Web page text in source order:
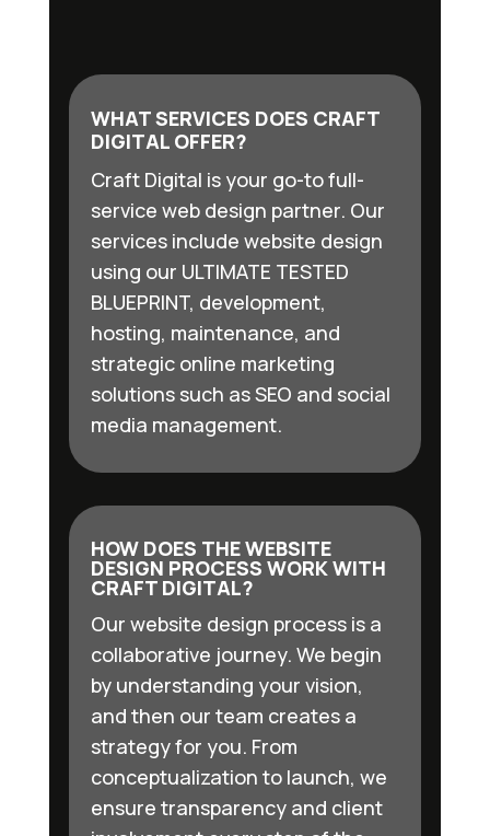
WHAT SERVICES DOES CRAFT
DIGITAL OFFER?
Craft Digital is your go-to full-
service web design partner. Our
services include website design
using our ULTIMATE TESTED
BLUEPRINT, development,
hosting, maintenance, and
strategic online marketing
solutions such as SEO and social
media management.
HOW DOES THE WEBSITE
DESIGN PROCESS WORK WITH
CRAFT DIGITAL?
Our website design process is a
collaborative journey. We begin
by understanding your vision,
and then our team creates a
strategy for you. From
conceptualization to launch, we
ensure transparency and client